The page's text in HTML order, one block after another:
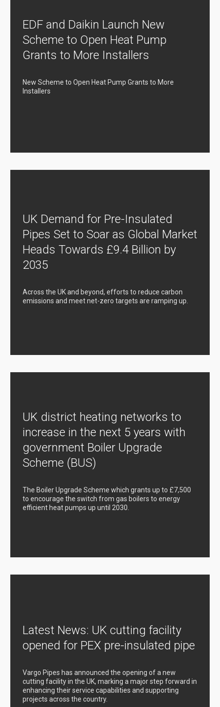
EDF and Daikin Launch New
Scheme to Open Heat Pump
Grants to More Installers
New Scheme to Open Heat Pump Grants to More
Installers
UK Demand for Pre-Insulated
Pipes Set to Soar as Global Market
Heads Towards £9.4 Billion by
2035
Across the UK and beyond, efforts to reduce carbon
emissions and meet net-zero targets are ramping up.
UK district heating networks to
increase in the next 5 years with
government Boiler Upgrade
Scheme (BUS)
The Boiler Upgrade Scheme which grants up to £7,500
to encourage the switch from gas boilers to energy
efficient heat pumps up until 2030.
Latest News: UK cutting facility
opened for PEX pre-insulated pipe
Vargo Pipes has announced the opening of a new
cutting facility in the UK, marking a major step forward in
enhancing their service capabilities and supporting
projects across the country.